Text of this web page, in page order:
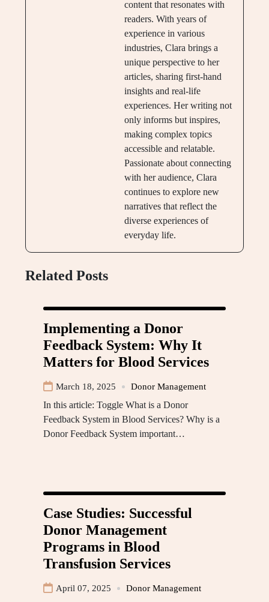
content that resonates with
readers. With years of
experience in various
industries, Clara brings a
unique perspective to her
articles, sharing first-hand
insights and real-life
experiences. Her writing not
only informs but inspires,
making complex topics
accessible and relatable.
Passionate about connecting
with her audience, Clara
continues to explore new
narratives that reflect the
diverse experiences of
everyday life.
Related Posts
Implementing a Donor
Feedback System: Why It
Matters for Blood Services
March 18, 2025 Donor Management
In this article: Toggle What is a Donor
Feedback System in Blood Services? Why is a
Donor Feedback System important…
Case Studies: Successful
Donor Management
Programs in Blood
Transfusion Services
April 07, 2025 Donor Management